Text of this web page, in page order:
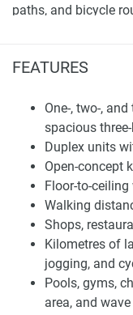
FEATURES
One-, two-,
spacious
Duplex units
Open-concept
Floor-to-
Walking
Shops,
Kilometres of
jogging, and
Pools, gyms,
area, and wave
paths, and bicycle
a lively and involved
A range of sports
skateboarding
lifestyle as part of
In addition, its full
urban centers has
ever before to inhabit.
Residences and
The residences at
bedroom
homes that provide